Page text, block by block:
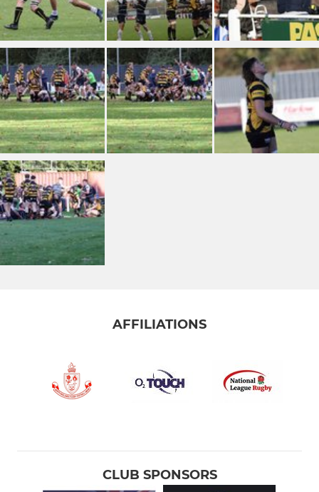
AFFILIATIONS
CLUB SPONSORS